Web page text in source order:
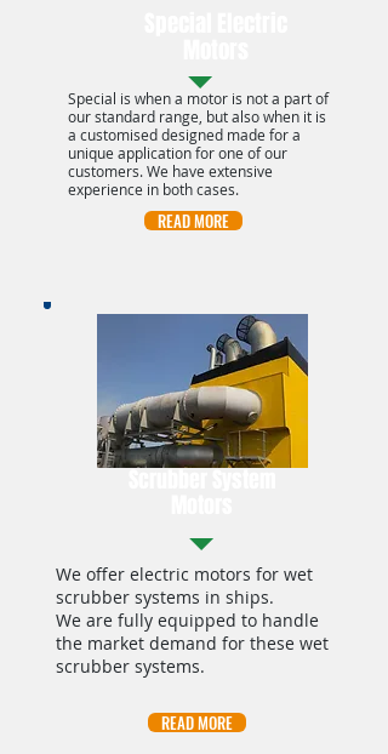
Special is when a motor is not a part of
our standard range, but also when it is
a customised designed made for a
unique application for one of our
customers. We have extensive
experience in both cases.
READ MORE
We offer electric motors for wet
scrubber systems in ships.
We are fully equipped to handle
the market demand for these wet
scrubber systems.
READ MORE